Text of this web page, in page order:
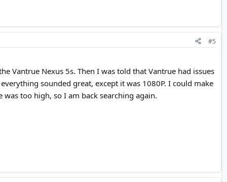
#5
Vantrue Nexus 5s. Then I was told that Vantrue had issues
sounded great, except it was 1080P. I could make
too high, so I am back searching again.